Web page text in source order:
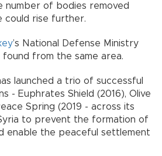
number of bodies removed
could rise further.
’s National Defense Ministry
from the same area.
launched a trio of successful
- Euphrates Shield (2016), Olive
Spring (2019 - across its
to prevent the formation of
enable the peaceful settlement